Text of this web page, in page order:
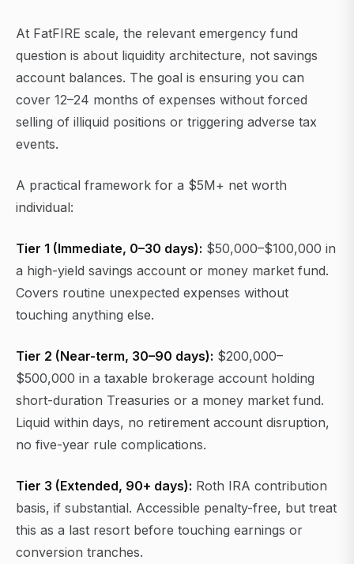
At FatFIRE scale, the relevant emergency fund
question is about liquidity architecture, not savings
account balances. The goal is ensuring you can
cover 12–24 months of expenses without forced
selling of illiquid positions or triggering adverse tax
events.
A practical framework for a $5M+ net worth
individual:
Tier 1 (Immediate, 0–30 days): $50,000–$100,000 in
a high-yield savings account or money market fund.
Covers routine unexpected expenses without
touching anything else.
Tier 2 (Near-term, 30–90 days): $200,000–
$500,000 in a taxable brokerage account holding
short-duration Treasuries or a money market fund.
Liquid within days, no retirement account disruption,
no five-year rule complications.
Tier 3 (Extended, 90+ days): Roth IRA contribution
basis, if substantial. Accessible penalty-free, but treat
this as a last resort before touching earnings or
conversion tranches.